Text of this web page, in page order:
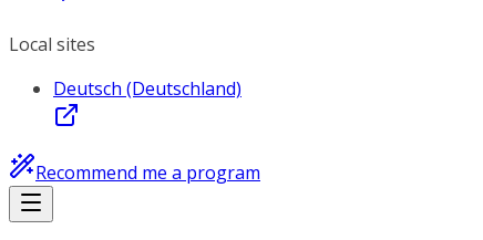
Local sites
Deutsch (Deutschland)
Recommend me a program